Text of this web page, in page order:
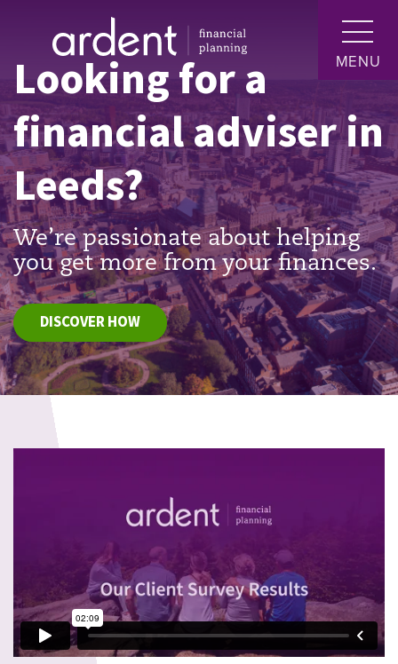
MENU
Looking for a
financial adviser in
Leeds?
We’re passionate about helping
you get more from your finances.
DISCOVER HOW